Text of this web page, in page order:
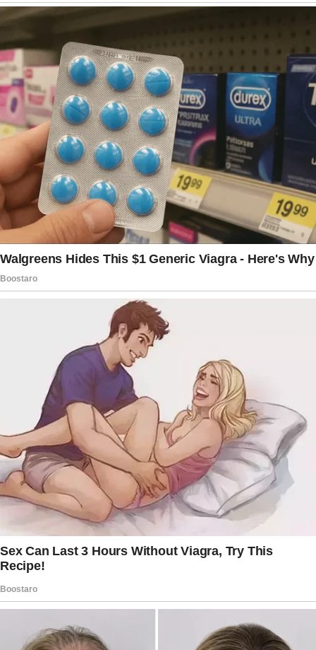
like one of her own.
kids and “my” son, and it just doesn’t sit right
with me.
For context, my son’s biological mom passed
away two years ago, supposedly from Covid
complications, though she had a history of
drug problems that may have worsened things.
My son only has my wife now as a mother
figure. I’m terrified that this rejection from her
is going to hurt him deeply and cause
psychological damage.
Am I asking too much for her to treat him like
part of the family?
I don’t want to be overreacting, but the way
she flat-out ignores him is painful to witness.
AITA for expecting her to step up and include
him?